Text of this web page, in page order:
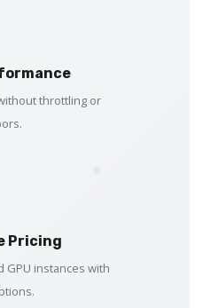
throttling or
Pricing
GPU instances with